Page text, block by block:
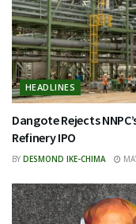
HEADLINES
Dangote Rejects
Refinery IPO
BY DESMOND IKE-CHIMA